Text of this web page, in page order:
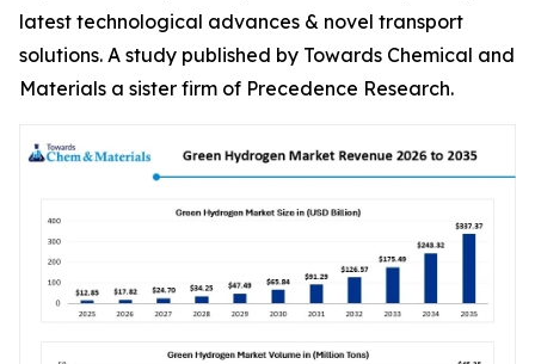
latest technological advances & novel transport
solutions. A study published by Towards Chemical and
Materials a sister firm of Precedence Research.